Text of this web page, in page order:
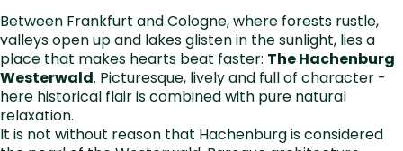
Between Frankfurt and Cologne, where forests rustle,
valleys open up and lakes glisten in the sunlight, lies a
place that makes hearts beat faster: The Hachenburg
Westerwald. Picturesque, lively and full of character -
here historical flair is combined with pure natural
relaxation.
It is not without reason that Hachenburg is considered